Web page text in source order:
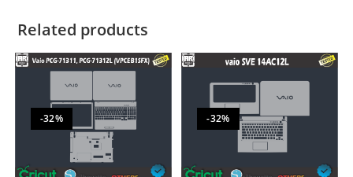
Related products
-32% -32%